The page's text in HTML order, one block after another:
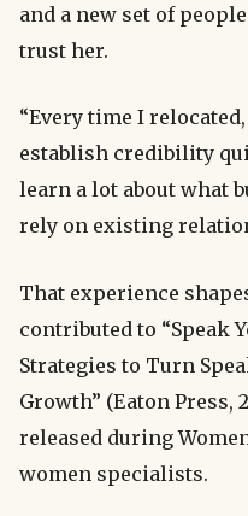
and a new set of
trust her.
“Every time I
establish credibility
learn a lot about what
rely on existing
That experience
contributed to “Speak
Strategies to Turn
Growth” (Eaton Press,
released during
women specialists.